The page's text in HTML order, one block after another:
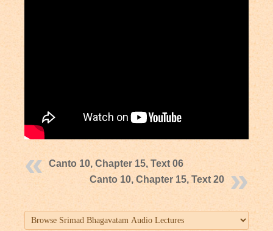
Canto 10, Chapter 15, Text 06
Canto 10, Chapter 15, Text 20